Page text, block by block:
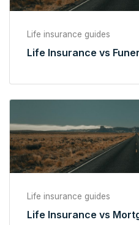
Life insurance guides
Life Insurance vs
Life insurance guides
Life Insurance vs